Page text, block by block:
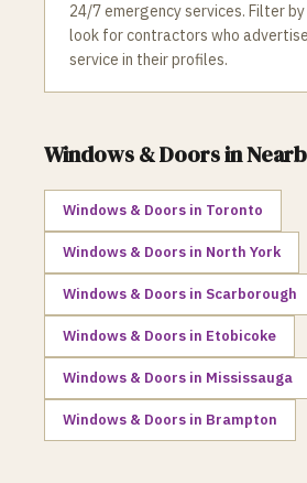
24/7 emergency services. Filter
look for contractors who
service in their profiles.
Windows & Doorsin
Windows & Doors in Toronto
Windows & Doors in North York
Windows & Doors in Scarborough
Windows & Doors in Etobicoke
Windows & Doors in Mississauga
Windows & Doors in Brampton